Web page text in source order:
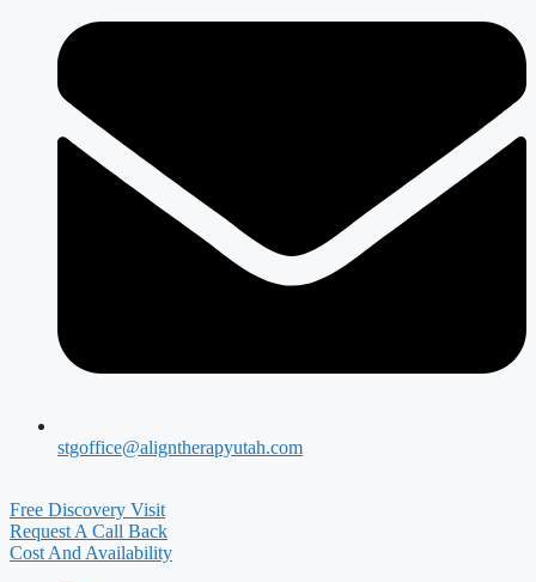
stgoffice@aligntherapyutah.com
Free Discovery Visit
Request A Call Back
Cost And Availability